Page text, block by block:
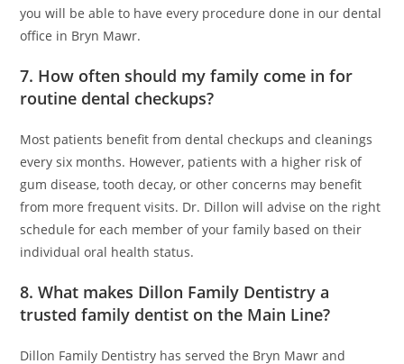
you will be able to have every procedure done in our dental
office in Bryn Mawr.
7. How often should my family come in for
routine dental checkups?
Most patients benefit from dental checkups and cleanings
every six months. However, patients with a higher risk of
gum disease, tooth decay, or other concerns may benefit
from more frequent visits. Dr. Dillon will advise on the right
schedule for each member of your family based on their
individual oral health status.
8. What makes Dillon Family Dentistry a
trusted family dentist on the Main Line?
Dillon Family Dentistry has served the Bryn Mawr and